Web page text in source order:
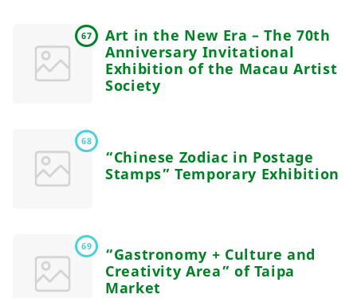
67
Art in the New Era – The 70th
Anniversary Invitational
Exhibition of the Macau Artist
Society
68
“Chinese Zodiac in Postage
Stamps” Temporary Exhibition
69
“Gastronomy + Culture and
Creativity Area” of Taipa
Market